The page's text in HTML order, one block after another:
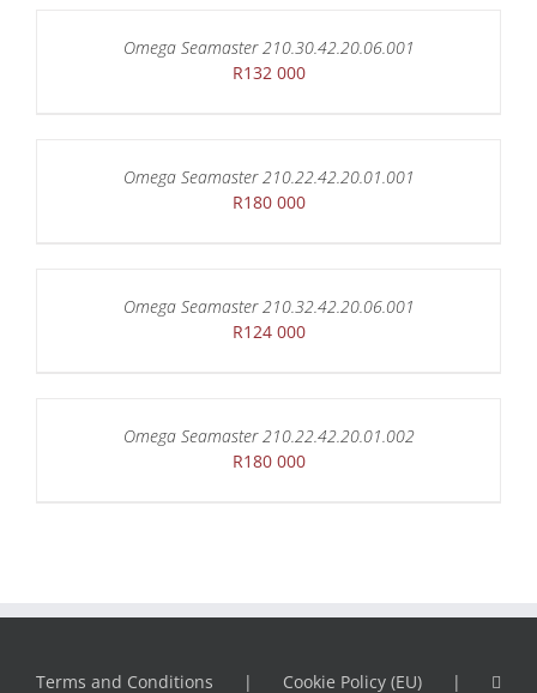
Omega Seamaster 210.30.42.20.06.001
R132 000
Omega Seamaster 210.22.42.20.01.001
R180 000
Omega Seamaster 210.32.42.20.06.001
R124 000
Omega Seamaster 210.22.42.20.01.002
R180 000
Terms and Conditions Cookie Policy (EU)